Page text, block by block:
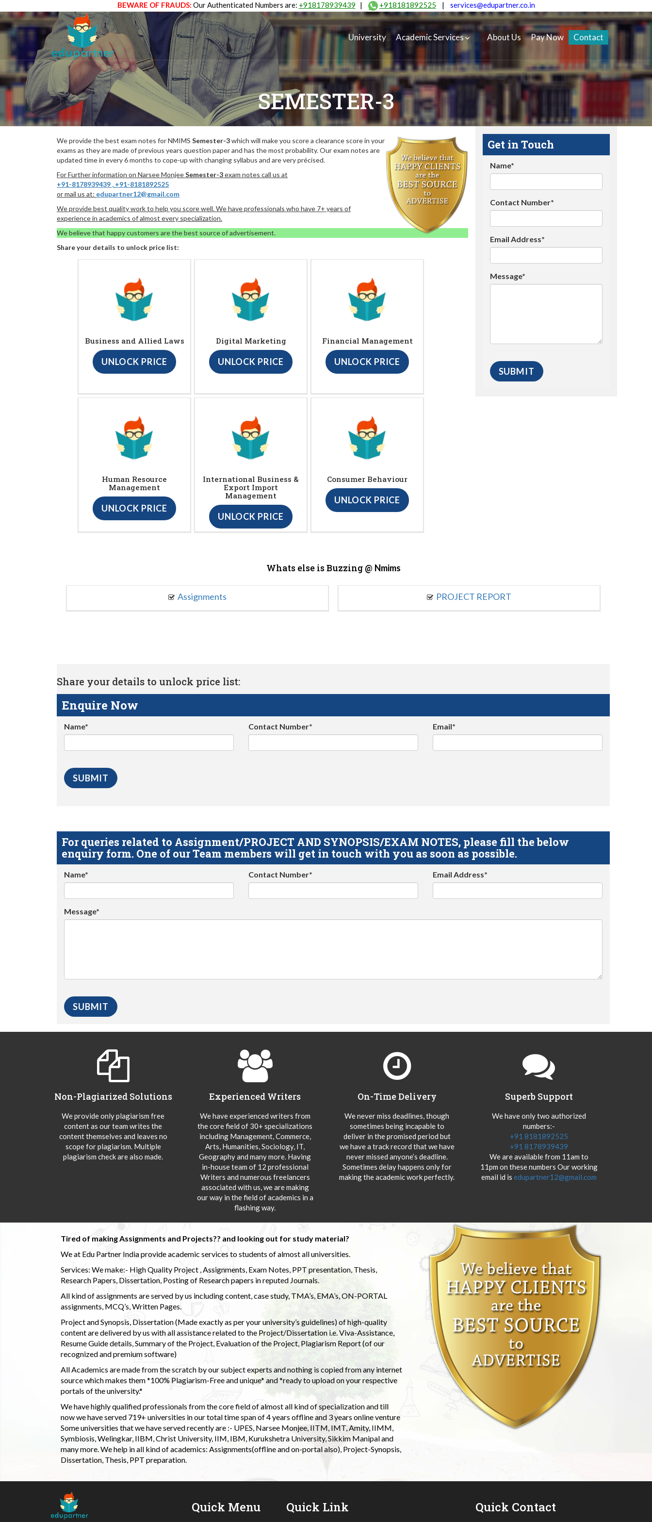
BEWARE OF FRAUDS: Our Authenticated Numbers are: +918178939439 | +918181892525 | services@edupartner.co.in
University Academic Services About Us Pay Now Contact
SEMESTER-3
We provide the best exam notes for NMIMS Semester-3which will make you score a clearance score in your
exams as they are made of previous years question paper and has the most probability. Our exam notes are
updated time in every 6 months to cope-up with changing syllabus and are very précised.
For Further information on Narsee MonjeeSemester-3exam notes call us at
+91-8178939439 , +91-8181892525
or mail us at: edupartner12@gmail.com
We provide best quality work to help you score well. We have professionals who have 7+ years of
experience in academics of almost every specialization.
We believe that happy customers are the best source of advertisement.
Share your details to unlock price list:
Business and Allied Laws
UNLOCK PRICE
Digital Marketing
UNLOCK PRICE
Financial Management
UNLOCK PRICE
Human Resource
Management
UNLOCK PRICE
International Business &
Export Import
Management
UNLOCK PRICE
Consumer Behaviour
UNLOCK PRICE
Get in Touch
Name*
Contact Number*
Email Address*
Message*
Whats else is Buzzing @ Nmims
Assignments PROJECT REPORT
Share your details to unlock price list:
Enquire Now
Name* Contact Number* Email*
For queries related to Assignment/PROJECT AND SYNOPSIS/EXAM NOTES, please fill the below
enquiry form. One of our Team members will get in touch with you as soon as possible.
Name* Contact Number* Email Address*
Message*
Non-Plagiarized Solutions
We provide only plagiarism free
content as our team writes the
content themselves and leaves no
scope for plagiarism. Multiple
plagiarism check are also made.
Experienced Writers
We have experienced writers from
the core field of 30+ specializations
including Management, Commerce,
Arts, Humanities, Sociology, IT,
Geography and many more. Having
in-house team of 12 professional
Writers and numerous freelancers
associated with us, we are making
our way in the field of academics in a
flashing way.
On-Time Delivery
We never miss deadlines, though
sometimes being incapable to
deliver in the promised period but
we have a track record that we have
never missed anyone’s deadline.
Sometimes delay happens only for
making the academic work perfectly.
Superb Support
We have only two authorized
numbers:-
+91 8181892525
+91 8178939439
We are available from 11am to
11pm on these numbers Our working
email id is edupartner12@gmail.com
Tired of making Assignments and Projects?? and looking out for study material?
We at Edu Partner India provide academic services to students of almost all universities.
Services: We make:- High Quality Project , Assignments, Exam Notes, PPT presentation, Thesis,
Research Papers, Dissertation, Posting of Research papers in reputed Journals.
All kind of assignments are served by us including content, case study, TMA’s, EMA’s, ON-PORTAL
assignments, MCQ’s, Written Pages.
Project and Synopsis, Dissertation (Made exactly as per your university’s guidelines) of high-quality
content are delivered by us with all assistance related to the Project/Dissertation i.e. Viva-Assistance,
Resume Guide details, Summary of the Project, Evaluation of the Project, Plagiarism Report (of our
recognized and premium software)
All Academics are made from the scratch by our subject experts and nothing is copied from any internet
source which makes them *100% Plagiarism-Free and unique* and *ready to upload on your respective
portals of the university.*
We have highly qualified professionals from the core field of almost all kind of specialization and till
now we have served 719+ universities in our total time span of 4 years offline and 3 years online venture
Some universities that we have served recently are :- UPES, Narsee Monjee, IITM, IMT, Amity, IIMM,
Symbiosis, Welingkar, IIBM, Christ University, IIM, IBM, Kurukshetra University, Sikkim Manipal and
many more. We help in all kind of academics: Assignments(offline and on-portal also), Project-Synopsis,
Dissertation, Thesis, PPT preparation.
Quick Menu Quick Link Quick Contact